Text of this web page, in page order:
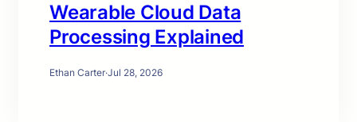
Wearable Cloud Data
Processing Explained
Ethan Carter·Jul 28, 2026